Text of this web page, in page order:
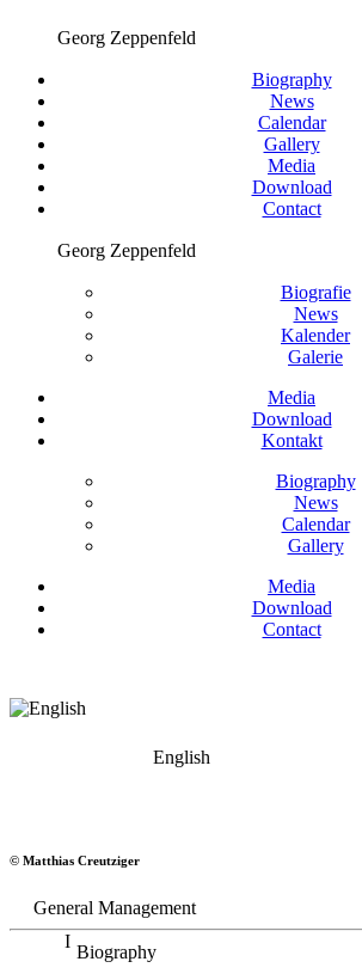
Georg Zeppenfeld
Biography
News
Calendar
Gallery
Media
Download
Contact
Georg Zeppenfeld
Biografie
News
Kalender
Galerie
Media
Download
Kontakt
Biography
News
Calendar
Gallery
Media
Download
Contact
English
Bass
© Matthias Creutziger
General Management
Biography